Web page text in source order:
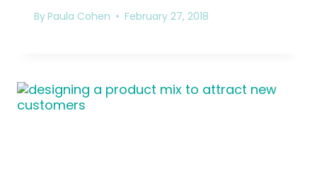
ByPaula Cohen February 27, 2018